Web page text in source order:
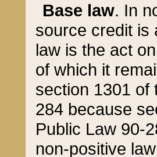
Base law. In
source credit is
law is the act
of which it
section 1301 of
284 because
Public Law 90-
non-positive